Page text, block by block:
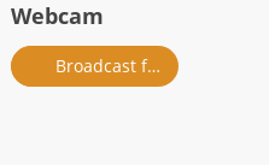
Webcam
Broadcast from salon